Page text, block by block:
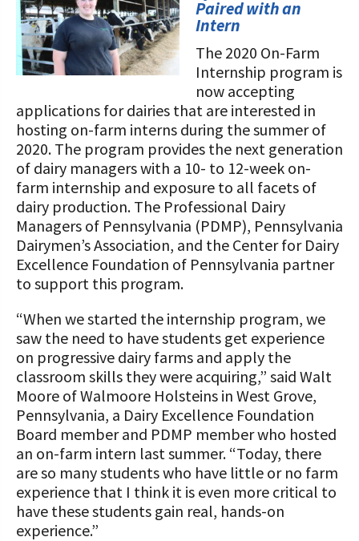
Programs and Organizations We
Support
Foundation Education Improvement
Tax Credit Opportunities
Legacy Giving Program
Cornerstone Club Members
Calving Corner Sponsors
Our Foundation Board
Follow The Foundation on Social Media
Paired with an
Intern
The 2020 On-Farm
Internship program is
now accepting
applications for dairies that are interested in
hosting on-farm interns during the summer of
2020. The program provides the next generation
of dairy managers with a 10- to 12-week on-
farm internship and exposure to all facets of
dairy production. The Professional Dairy
Managers of Pennsylvania (PDMP), Pennsylvania
Dairymen’s Association, and the Center for Dairy
Excellence Foundation of Pennsylvania partner
to support this program.
“When we started the internship program, we
saw the need to have students get experience
on progressive dairy farms and apply the
classroom skills they were acquiring,” said Walt
Moore of Walmoore Holsteins in West Grove,
Pennsylvania, a Dairy Excellence Foundation
Board member and PDMP member who hosted
an on-farm intern last summer. “Today, there
are so many students who have little or no farm
experience that I think it is even more critical to
have these students gain real, hands-on
experience.”